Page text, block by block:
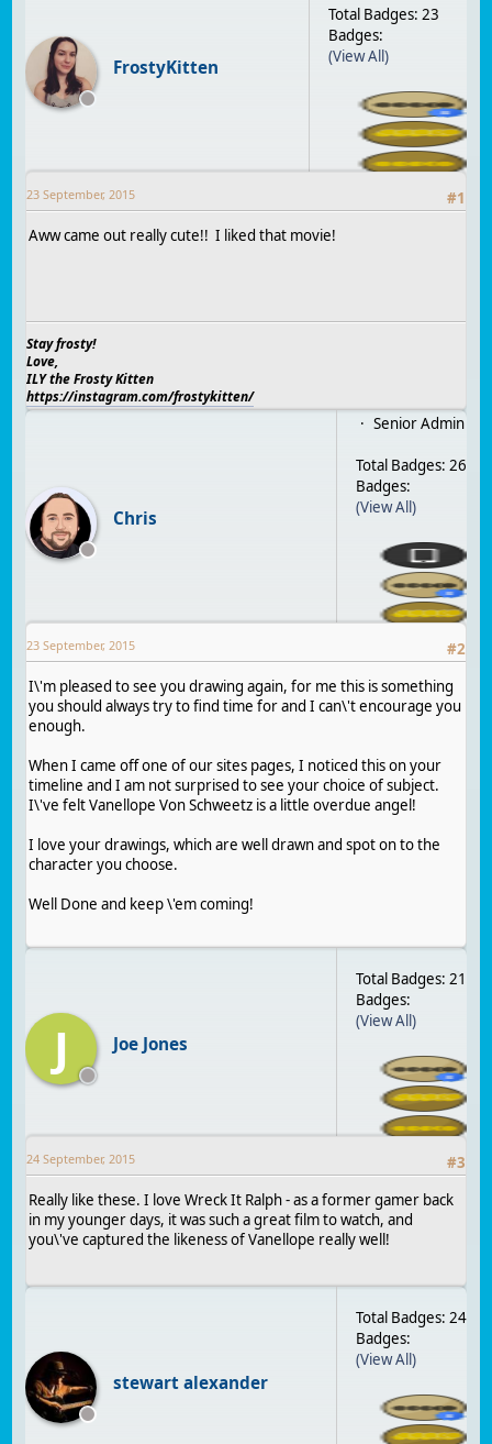
FrostyKitten
Total Badges: 23
Badges:
(View All)
#1
23 September, 2015
Aww came out really cute!! I liked that movie!
Stay frosty!
Love,
ILY the Frosty Kitten
https://instagram.com/frostykitten/
Chris
Senior Admin
Total Badges: 26
Badges:
(View All)
#2
23 September, 2015
I\'m pleased to see you drawing again, for me this is something
you should always try to find time for and I can\'t encourage you
enough.
When I came off one of our sites pages, I noticed this on your
timeline and I am not surprised to see your choice of subject.
I\'ve felt Vanellope Von Schweetz is a little overdue angel!
I love your drawings, which are well drawn and spot on to the
character you choose.
Well Done and keep \'em coming!
J Joe Jones
Total Badges: 21
Badges:
(View All)
#3
24 September, 2015
Really like these. I love Wreck It Ralph - as a former gamer back
in my younger days, it was such a great film to watch, and
you\'ve captured the likeness of Vanellope really well!
stewart alexander
Total Badges: 24
Badges:
(View All)